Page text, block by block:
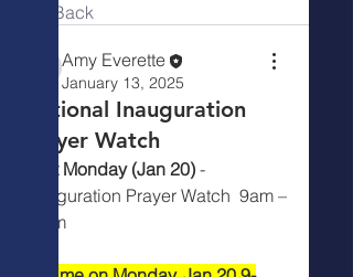
Back
Amy Everette
January 13, 2025
National Inauguration
Prayer Watch
Next Monday (Jan 20) -
Inauguration Prayer Watch  9am –
10am